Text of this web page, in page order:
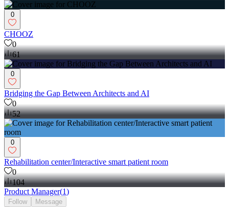
0
CHOOZ
0
61
0
Bridging the Gap Between Architects and AI
0
52
0
Rehabilitation center/Interactive smart patient room
0
104
Product Manager(1)
Follow Message